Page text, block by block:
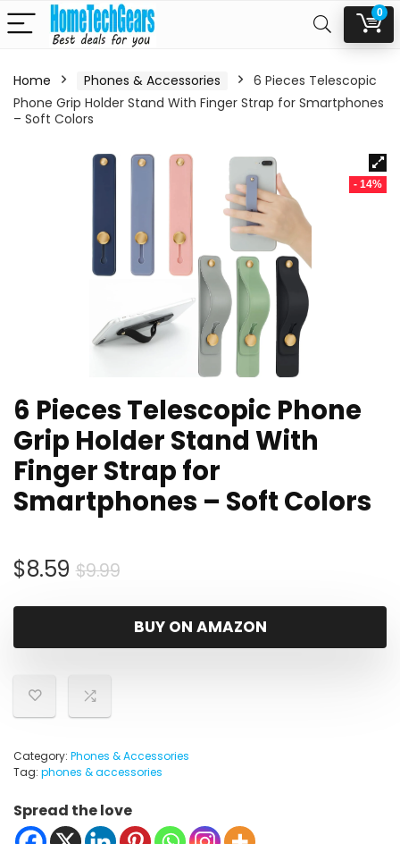
0
Home Phones & Accessories
6 Pieces Telescopic
Phone Grip Holder Stand With Finger Strap for Smartphones
– Soft Colors
- 14%
6 Pieces Telescopic Phone
Grip Holder Stand With
Finger Strap for
Smartphones – Soft Colors
$9.99Original
was:
$9.99.
$8.59
Current
is:
$8.59.
BUY ON AMAZON
Category: Phones & Accessories
Tag: phones & accessories
Spread the love